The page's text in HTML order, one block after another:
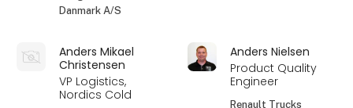
Danmark A/S
Anders Mikael
Christensen
VP Logistics,
Nordics Cold
Anders Nielsen
Product Quality
Engineer
Renault Trucks